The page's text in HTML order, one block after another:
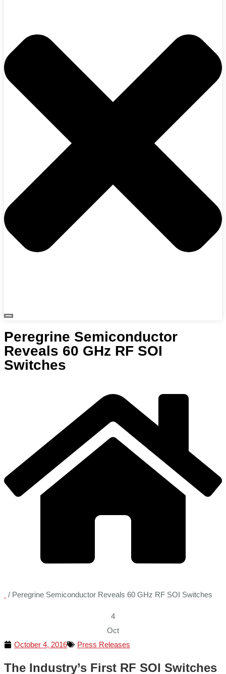
Peregrine Semiconductor
Reveals 60 GHz RF SOI
Switches
/ Peregrine Semiconductor Reveals 60 GHz RF SOI Switches
4
Oct
October 4, 2016
Press Releases
The Industry’s First RF SOI Switches